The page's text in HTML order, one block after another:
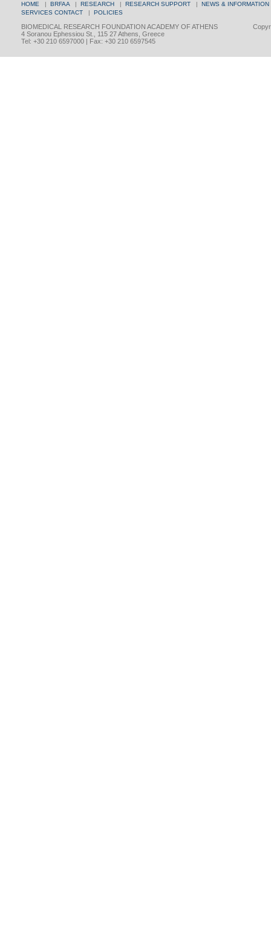
HOME | BRFAA | RESEARCH | RESEARCH SUPPORT | NEWS & INFORMATION
SERVICES CONTACT | POLICIES
BIOMEDICAL RESEARCH FOUNDATION ACADEMY OF ATHENS
4 Soranou Ephessiou St., 115 27 Athens, Greece
Tel: +30 210 6597000 | Fax: +30 210 6597545